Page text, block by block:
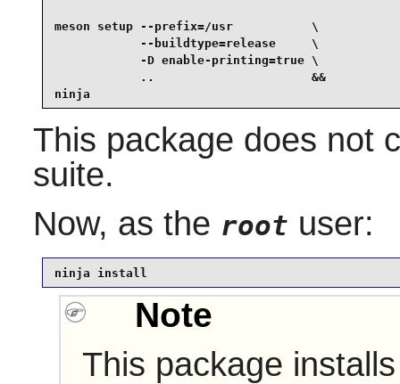
meson setup --prefix=/usr           \
            --buildtype=release     \
            -D enable-printing=true \
            ..                      &&
ninja
This package does not
suite.
Now, as the root user:
ninja install
Note
This package